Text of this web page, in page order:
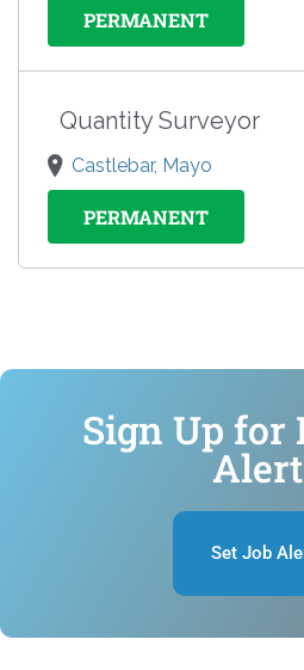
PERMANENT
Quantity Surveyor
Castlebar, Mayo
PERMANENT
Sign Up for
Set Job